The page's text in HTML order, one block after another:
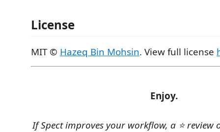
License
MIT © Hazeq Bin Mohsin. View full license
Enjoy.
If Spect improves your workflow, a ⭐ review